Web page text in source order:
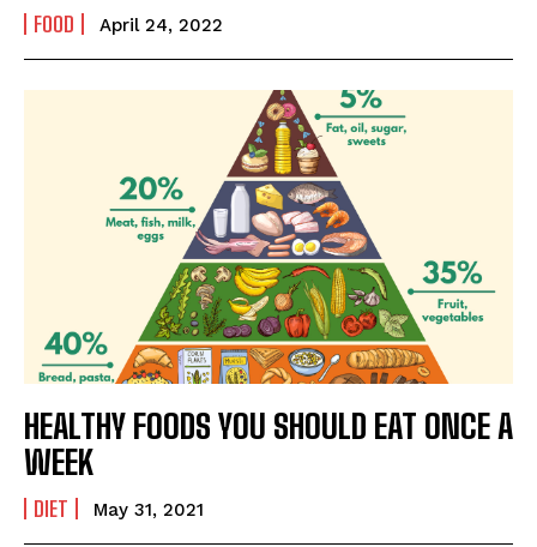
Mobile Number*
Yes, I would like to subscribe to the Seniors Today
Newsletter at no cost
FOOD April 24, 2022
HEALTHY FOODS YOU SHOULD EAT ONCE A
WEEK
DIET May 31, 2021